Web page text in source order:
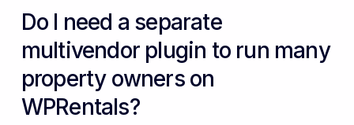
Do I need a separate
multivendor plugin to run many
property owners on
WPRentals?